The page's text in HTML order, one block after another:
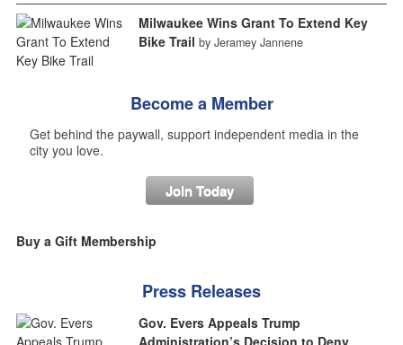
Milwaukee Wins Grant To Extend Key
Bike Trail by Jeramey Jannene
Become a Member
Get behind the paywall, support independent media in the
city you love.
Join Today
Buy a Gift Membership
Press Releases
Gov. Evers Appeals Trump
Administration’s Decision to Deny